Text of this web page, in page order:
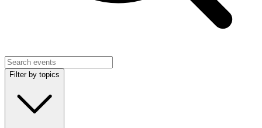
Filter by topics